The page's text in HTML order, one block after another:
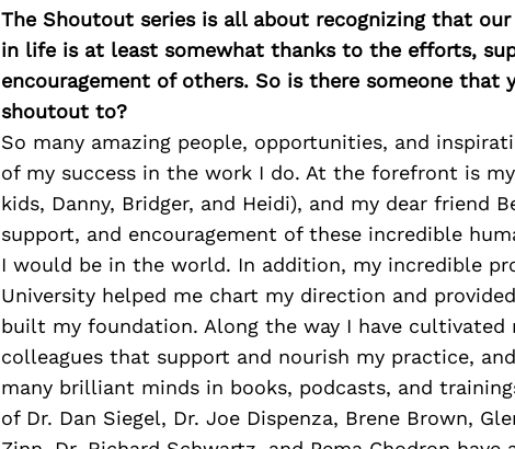
The Shoutout series is all about recognizing that our
in life is at least somewhat thanks to the efforts,
encouragement of others. So is there someone that
shoutout to?
So many amazing people, opportunities, and
of my success in the work I do. At the forefront is
kids, Danny, Bridger, and Heidi), and my dear friend
support, and encouragement of these incredible
I would be in the world. In addition, my incredible
University helped me chart my direction and
built my foundation. Along the way I have
colleagues that support and nourish my practice,
many brilliant minds in books, podcasts, and
of Dr. Dan Siegel, Dr. Joe Dispenza, Brene Brown,